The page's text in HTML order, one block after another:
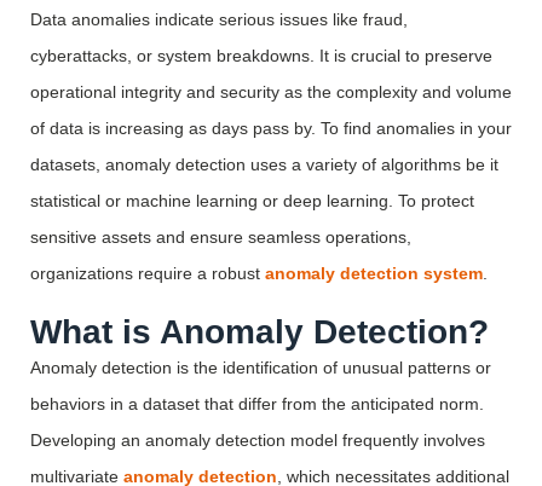
Data anomalies indicate serious issues like fraud,
cyberattacks, or system breakdowns. It is crucial to preserve
operational integrity and security as the complexity and volume
of data is increasing as days pass by. To find anomalies in your
datasets, anomaly detection uses a variety of algorithms be it
statistical or machine learning or deep learning. To protect
sensitive assets and ensure seamless operations,
organizations require a robust anomaly detection system
What is Anomaly Detection?
Anomaly detection is the identification of unusual patterns or
behaviors in a dataset that differ from the anticipated norm.
Developing an anomaly detection model frequently involves
multivariate anomaly detection , which necessitates additional